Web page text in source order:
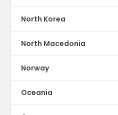
North Korea
North Macedonia
Norway
Oceania